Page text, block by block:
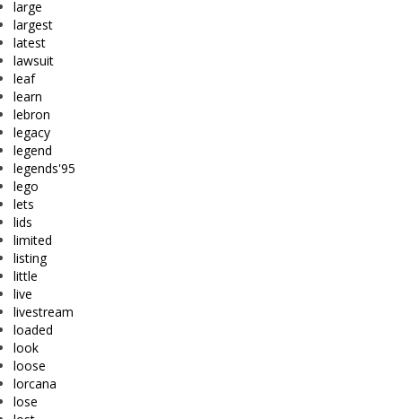
large
largest
latest
lawsuit
leaf
learn
lebron
legacy
legend
legends'95
lego
lets
lids
limited
listing
little
live
livestream
loaded
look
loose
lorcana
lose